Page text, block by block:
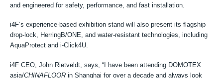
and engineered for safety, performance, and fast installation.
i4F’s experience-based exhibition stand will also present its flagship
drop-lock, HerringB/ONE, and water-resistant technologies, including
AquaProtect and i-Click4U.
i4F CEO, John Rietveldt, says, “I have been attending DOMOTEX
asia/CHINAFLOOR in Shanghai for over a decade and always look